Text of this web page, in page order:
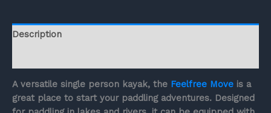
Description
A versatile single person kayak, the Feelfree Move is a
great place to start your paddling adventures. Designed